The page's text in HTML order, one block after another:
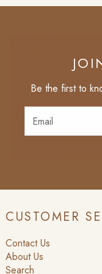
Be the first to
CUSTOMER
Contact Us
About Us
Search